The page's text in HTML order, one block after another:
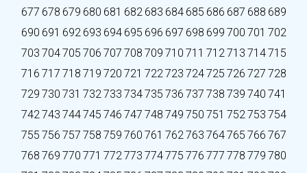
677 678 679 680 681 682 683 684 685 686 687 688 689
690 691 692 693 694 695 696 697 698 699 700 701 702
703 704705 706 707 708 709 710 711 712713 714715
716 717 718 719 720 721 722723 724725 726 727 728
729 730 731 732733 734735 736 737 738 739 740 741
742743 744745 746 747 748 749 750 751 752753 754
755 756 757 758 759 760 761 762763 764765 766 767
768 769 770 771 772773 774775 776 777 778 779 780